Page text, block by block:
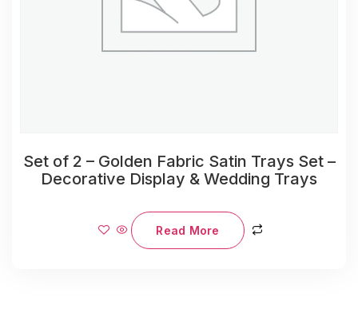
Set of 2 – Golden Fabric Satin Trays Set –
Decorative Display & Wedding Trays
Read More